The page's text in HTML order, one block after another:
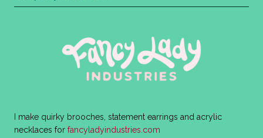
I make quirky brooches, statement earrings and acrylic
necklaces for fancyladyindustries.com